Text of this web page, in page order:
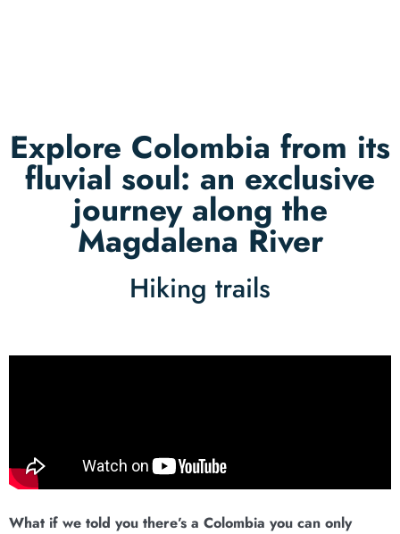
Explore Colombia from its
fluvial soul: an exclusive
journey along the
Magdalena River
Hiking trails
What if we told you there’s a Colombia you can only